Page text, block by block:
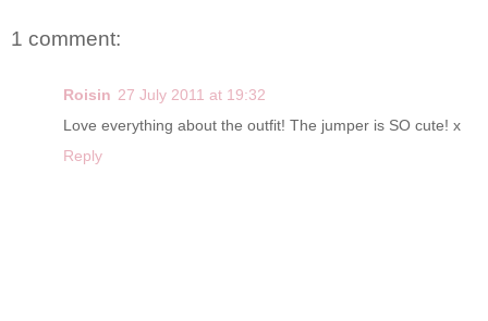
1 comment:
Roisin 27 July 2011 at 19:32
Love everything about the outfit! The jumper is SO cute! x
Reply